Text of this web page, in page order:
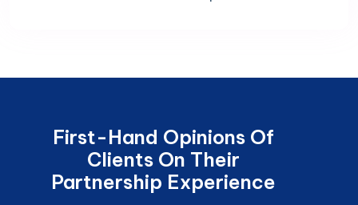
First-Hand Opinions Of
Clients On Their
Partnership Experience